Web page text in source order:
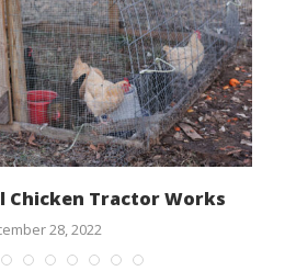
Chicken Tractor Works
28, 2022